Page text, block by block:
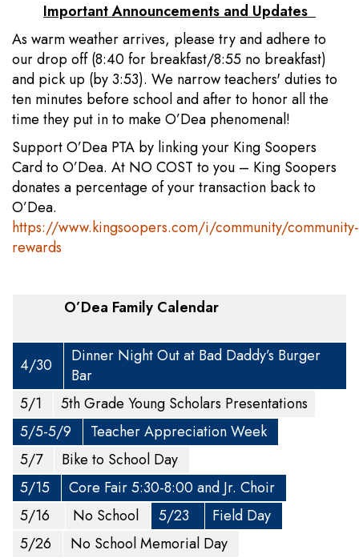
Important Announcements and Updates
As warm weather arrives, please try and adhere to
our drop off (8:40 for breakfast/8:55 no breakfast)
and pick up (by 3:53). We narrow teachers' duties to
ten minutes before school and after to honor all the
time they put in to make O’Dea phenomenal!
Support O’Dea PTA by linking your King Soopers
Card to O’Dea. At NO COST to you – King Soopers
donates a percentage of your transaction back to
O’Dea.
https://www.kingsoopers.com/i/community/community-
rewards
O’Dea Family Calendar
4/30
Dinner Night Out at Bad Daddy’s Burger
Bar
5/1
5th Grade Young Scholars Presentations
5/5-5/9
Teacher Appreciation Week
5/7
Bike to School Day
5/15
Core Fair 5:30-8:00 and Jr. Choir
5/16
No School 5/23
Field Day
5/26
No School Memorial Day